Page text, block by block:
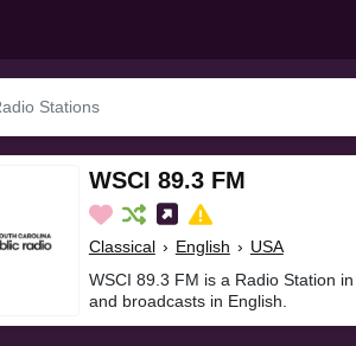
WSCI 89.3 FM
Classical › English › USA
WSCI 89.3 FM is a Radio Station
and broadcasts in English.